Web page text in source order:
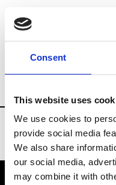
Consent
This website uses
We use cookies to
provide social media
We also share
our social media,
may combine it with
Brands